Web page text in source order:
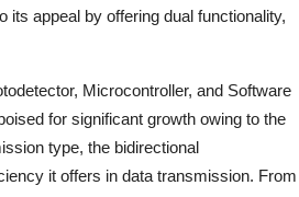
appeal by offering dual functionality,
Microcontroller, and Software
for significant growth owing to the
type, the bidirectional
it offers in data transmission. From